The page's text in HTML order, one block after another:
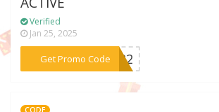
Verified
Jan 25, 2025
Get Promo Code
***AY22
CODE